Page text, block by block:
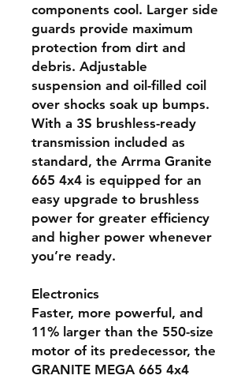
components cool. Larger side
guards provide maximum
protection from dirt and
debris. Adjustable
suspension and oil-filled coil
over shocks soak up bumps.
With a 3S brushless-ready
transmission included as
standard, the Arrma Granite
665 4x4 is equipped for an
easy upgrade to brushless
power for greater efficiency
and higher power whenever
you’re ready.
Electronics
Faster, more powerful, and
11% larger than the 550-size
motor of its predecessor, the
GRANITE MEGA 665 4x4